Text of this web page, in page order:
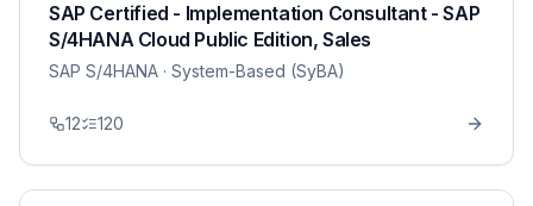
SAP Certified - Implementation Consultant - SAP
S/4HANA Cloud Public Edition, Sales
SAP S/4HANA · System-Based (SyBA)
12 120